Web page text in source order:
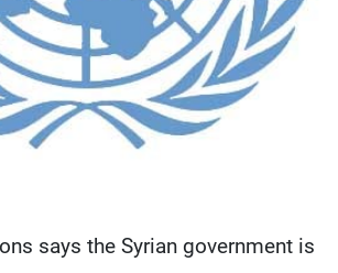
says the Syrian government is
Contact Us
Terms Of Use
Privacy Policy